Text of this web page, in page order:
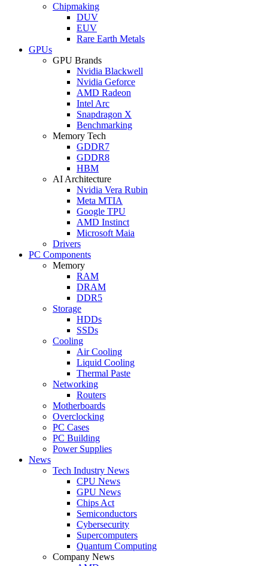
Chipmaking
DUV
EUV
Rare Earth Metals
GPUs
GPU Brands
Nvidia Blackwell
Nvidia Geforce
AMD Radeon
Intel Arc
Snapdragon X
Benchmarking
Memory Tech
GDDR7
GDDR8
HBM
AI Architecture
Nvidia Vera Rubin
Meta MTIA
Google TPU
AMD Instinct
Microsoft Maia
Drivers
PC Components
Memory
RAM
DRAM
DDR5
Storage
HDDs
SSDs
Cooling
Air Cooling
Liquid Cooling
Thermal Paste
Networking
Routers
Motherboards
Overclocking
PC Cases
PC Building
Power Supplies
News
Tech Industry News
CPU News
GPU News
Chips Act
Semiconductors
Cybersecurity
Supercomputers
Quantum Computing
Company News